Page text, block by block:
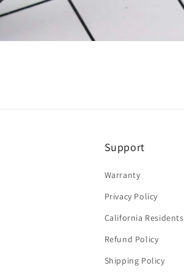
Support
Warranty
Privacy Policy
California Residents
Refund Policy
Shipping Policy